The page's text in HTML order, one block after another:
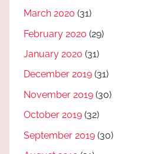
March 2020 (31)
February 2020 (29)
January 2020 (31)
December 2019 (31)
November 2019 (30)
October 2019 (32)
September 2019 (30)